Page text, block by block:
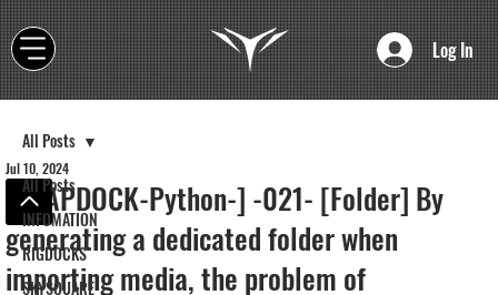
Log In
All Posts
INFOMATION
RIGDOCKS
SKYSQUARE
All Posts
[REAPDOCK-Python-] -021- [Folder] By
generating a dedicated folder when
importing media, the problem of
Jul 10, 2024